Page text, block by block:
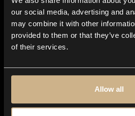
our social media, advertising and
may combine it with other
provided to them or that they’ve
of their services.
Allow all
Explore
Genres
Moods & Themes
SFX